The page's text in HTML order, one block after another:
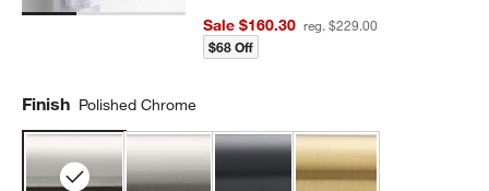
Sale $160.30 reg. $229.00
$68 Off
Finish Polished Chrome